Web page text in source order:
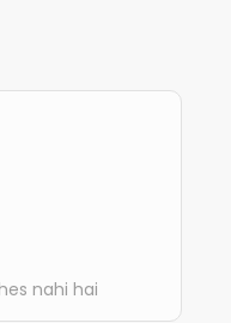
nahi hai